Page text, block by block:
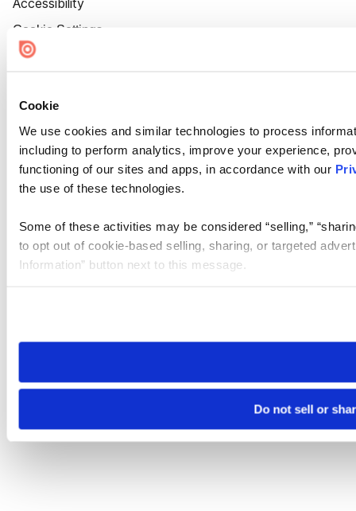
Cookie
We use cookies and similar technologies to process
including to perform analytics, improve your experience,
functioning of our sites and apps, in accordance with our
the use of these technologies.
Some of these activities may be considered “selling,”
to opt out of cookie-based selling, sharing, or targeted
Information” button next to this message.
need to be set again.
Do not sell or
Accessibility
Cookie Settings